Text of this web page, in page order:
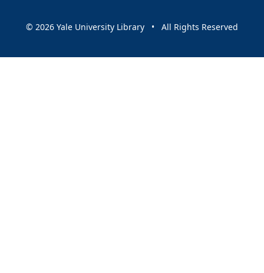
© 2026 Yale University Library • All Rights Reserved